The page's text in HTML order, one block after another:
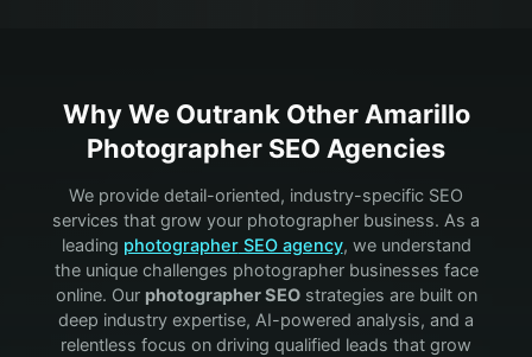
Why We Outrank OtherAmarillo
Photographer SEO Agencies
We provide detail-oriented, industry-specific SEO
services that grow your photographer business. As a
leading photographerSEO agency, we understand
the unique challenges photographerbusinesses face
online. Our photographerSEOstrategies are built on
deep industry expertise, AI-powered analysis, and a
relentless focus on driving qualified leads that grow